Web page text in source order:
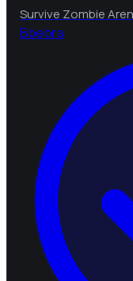
Survive Zombie
Bbebra